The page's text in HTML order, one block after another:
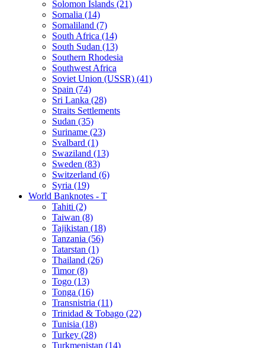
Solomon Islands (21)
Somalia (14)
Somaliland (7)
South Africa (14)
South Sudan (13)
Southern Rhodesia
Southwest Africa
Soviet Union (USSR) (41)
Spain (74)
Sri Lanka (28)
Straits Settlements
Sudan (35)
Suriname (23)
Svalbard (1)
Swaziland (13)
Sweden (83)
Switzerland (6)
Syria (19)
World Banknotes - T
Tahiti (2)
Taiwan (8)
Tajikistan (18)
Tanzania (56)
Tatarstan (1)
Thailand (26)
Timor (8)
Togo (13)
Tonga (16)
Transnistria (11)
Trinidad & Tobago (22)
Tunisia (18)
Turkey (28)
Turkmenistan (14)